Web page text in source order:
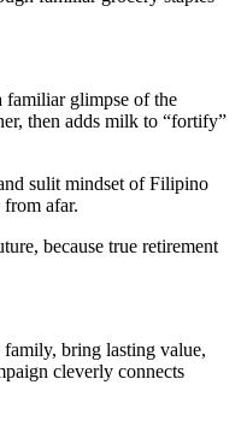
familiar glimpse of the
then adds milk to “fortify”
sulit mindset of Filipino
afar.
because true retirement
family, bring lasting value,
cleverly connects